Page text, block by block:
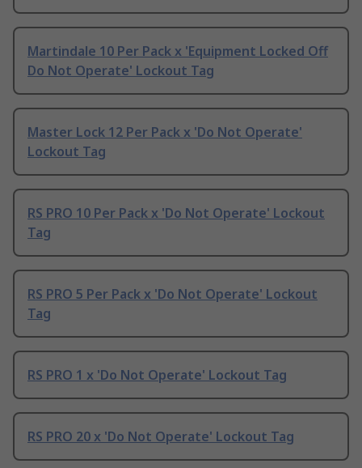
Martindale 10 Per Pack x 'Equipment Locked Off
Do Not Operate' Lockout Tag
Master Lock 12 Per Pack x 'Do Not Operate'
Lockout Tag
RS PRO 10 Per Pack x 'Do Not Operate' Lockout
Tag
RS PRO 5 Per Pack x 'Do Not Operate' Lockout
Tag
RS PRO 1 x 'Do Not Operate' Lockout Tag
RS PRO 20 x 'Do Not Operate' Lockout Tag